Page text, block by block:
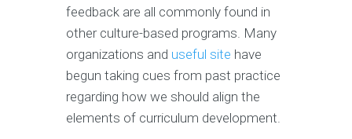
feedback are all commonly found in
other culture-based programs. Many
organizations and useful site have
begun taking cues from past practice
regarding how we should align the
elements of curriculum development.